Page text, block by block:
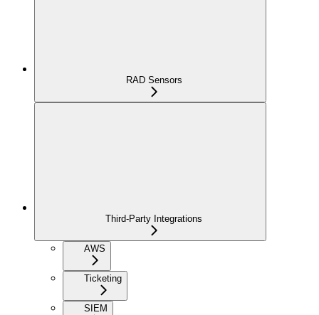
RAD Sensors
Third-Party Integrations
AWS
Ticketing
SIEM